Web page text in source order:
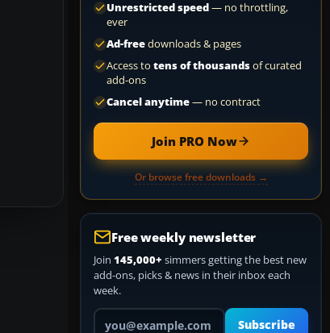
Unrestricted speed— no throttling,
ever
Ad-freedownloads & pages
Access to tens of thousandsof curated
add-ons
Cancel anytime— no contract
Join PRO Now
Or browse free downloads →
Free weekly newsletter
Join 145,000+ simmers getting the best new
add-ons, picks & news in their inbox each
week.
Your email address
Subscribe